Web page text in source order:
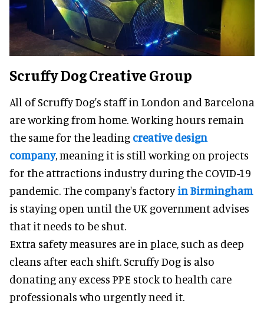
Scruffy Dog Creative Group
All of Scruffy Dog's staff in London and Barcelona
are working from home. Working hours remain
the same for the leading creative design
company, meaning it is still working on projects
for the attractions industry during the COVID-19
pandemic. The company's factoryin Birmingham
is staying open until the UK government advises
that it needs to be shut.
Extra safety measures are in place, such as deep
cleans after each shift. Scruffy Dog is also
donating any excess PPE stock to health care
professionals who urgently need it.